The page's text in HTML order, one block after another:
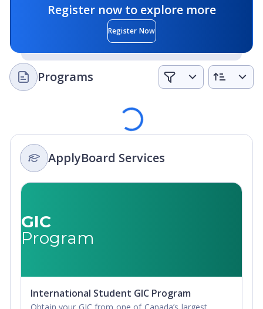
give students an inside edge today's competitive market
and assist them in launching their careers.
Register now to explore more
Register Now
Programs
Loading
ApplyBoard Services
GIC
Program
International Student GIC Program